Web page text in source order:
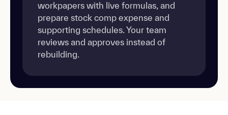
workpapers with live formulas, and
prepare stock comp expense and
supporting schedules. Your team
reviews and approves instead of
rebuilding.